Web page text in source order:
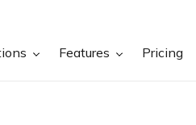
Features Pricing